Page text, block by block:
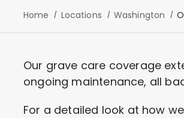
Home Locations Washington
Our grave care coverage
ongoing maintenance, all
For a detailed look at how